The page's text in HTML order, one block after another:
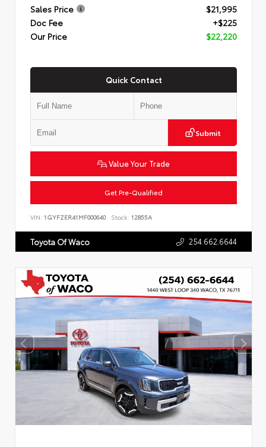
Sales Price
$21,995
Doc Fee
+$225
Our Price
$22,220
Quick Contact
Submit
Value Your Trade
Get Pre-Qualified
VIN: 1GYFZER41MF000640 Stock: 12855A
Toyota Of Waco 254.662.6644